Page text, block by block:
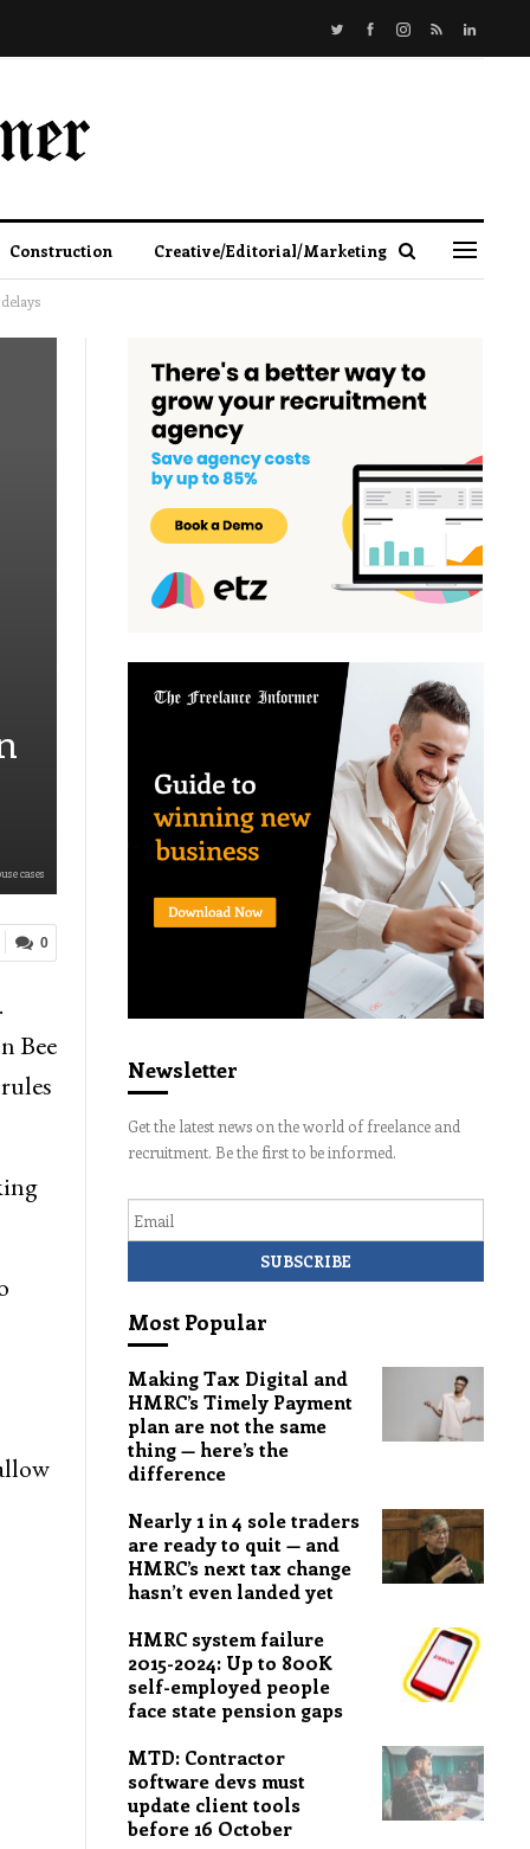
Construction Creative/Editorial/Marketing
cases
0
Bee
Newsletter
Get the latest news on the world of freelance and
recruitment. Be the first to be informed.
Most Popular
Making Tax Digital and
HMRC’s Timely Payment
plan are not the same
thing — here’s the
difference
Nearly 1 in 4 sole traders
are ready to quit — and
HMRC’s next tax change
hasn’t even landed yet
HMRC system failure
2015-2024: Up to 800K
self-employed people
face state pension gaps
MTD: Contractor
software devs must
update client tools
before 16 October